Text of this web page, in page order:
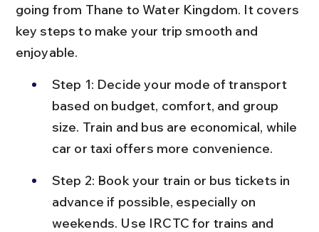
going from Thane to Water Kingdom. It covers
key steps to make your trip smooth and
enjoyable.
Step 1: Decide your mode of transport
based on budget, comfort, and group
size. Train and bus are economical, while
car or taxi offers more convenience.
Step 2: Book your train or bus tickets in
advance if possible, especially on
weekends. Use IRCTC for trains and